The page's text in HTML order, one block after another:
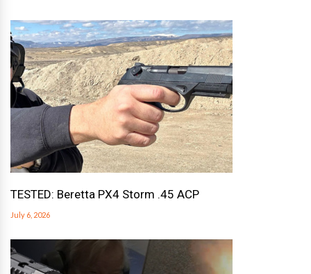
TESTED: Beretta PX4 Storm .45 ACP
July 6, 2026